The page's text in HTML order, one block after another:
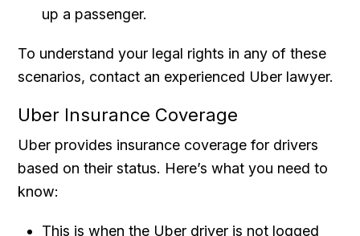
up a passenger.
To understand your legal rights in any of these
scenarios, contact an experienced Uber lawyer.
Uber Insurance Coverage
Uber provides insurance coverage for drivers
based on their status. Here’s what you need to
know:
This is when the Uber driver is not logged